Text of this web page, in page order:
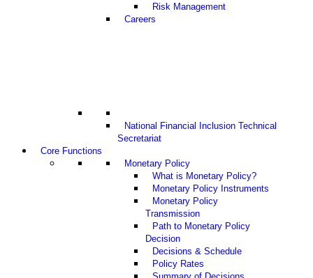
Risk Management
Careers
National Financial Inclusion Technical
Secretariat
Core Functions
Monetary Policy
What is Monetary Policy?
Monetary Policy Instruments
Monetary Policy
Transmission
Path to Monetary Policy
Decision
Decisions & Schedule
Policy Rates